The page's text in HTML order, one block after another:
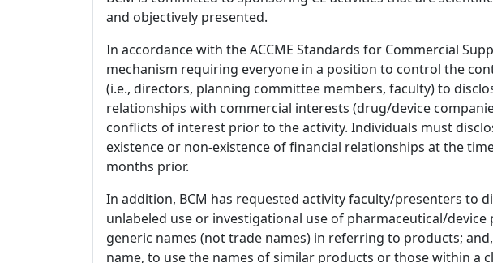
and objectively presented.
In accordance with the ACCME Standards for Commercial
mechanism requiring everyone in a position to control the
(i.e., directors, planning committee members, faculty) to
relationships with commercial interests (drug/device
conflicts of interest prior to the activity. Individuals must
existence or non-existence of financial relationships at the
months prior.
In addition, BCM has requested activity faculty/presenters to
unlabeled use or investigational use of pharmaceutical/
generic names (not trade names) in referring to products;
name, to use the names of similar products or those within a